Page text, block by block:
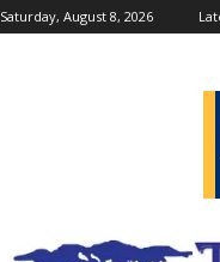
Saturday, August 8, 2026